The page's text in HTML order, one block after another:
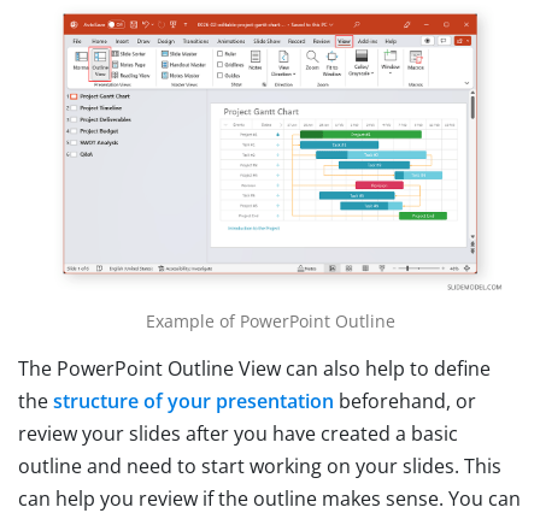
Example of PowerPoint Outline
The PowerPoint Outline View can also help to define
thestructure of your presentation beforehand, or
review your slides after you have created a basic
outline and need to start working on your slides. This
can help you review if the outline makes sense. You can